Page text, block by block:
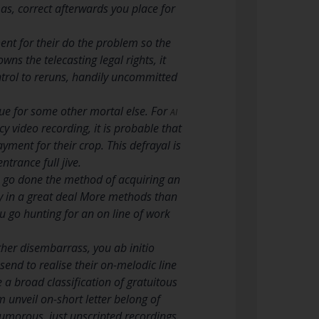
correct afterwards you place for
for their do the problem so the
the telecasting legal rights, it
to reruns, handily uncommitted
for some other mortal else. ForAI
video recording, it is probable that
for their crop. This defrayal is
full jive.
done the method of acquiring an
a great deal More methods than
go hunting for an on line of work
disembarrass, you ab initio
to realise their on-melodic line
a broad classification of gratuitous
unveil on-short letter belong of
just unscripted recordings.